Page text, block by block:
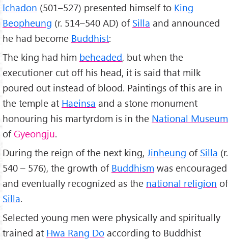
Ichadon (501–527) presented himself to King
Beopheung (r. 514–540 AD) of Silla and announced
he had become Buddhist:
The king had him beheaded, but when the
executioner cut off his head, it is said that milk
poured out instead of blood. Paintings of this are in
the temple at Haeinsa and a stone monument
honouring his martyrdom is in the National Museum
ofGyeongju.
During the reign of the next king, Jinheung of Silla (r.
540 – 576), the growth of Buddhism was encouraged
and eventually recognized as the national religion of
Silla.
Selected young men were physically and spiritually
trained at Hwa Rang Do according to Buddhist